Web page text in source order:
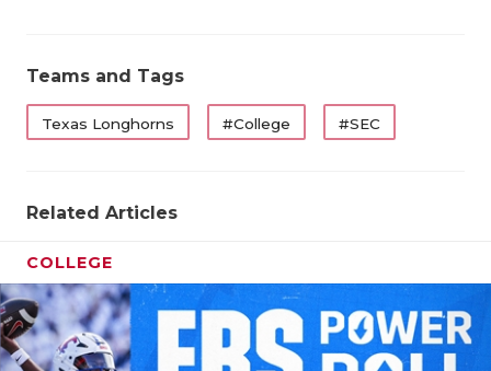
Teams and Tags
Texas Longhorns #College #SEC
Related Articles
COLLEGE